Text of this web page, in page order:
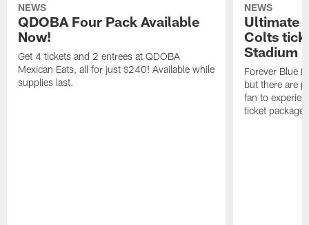
NEWS
QDOBA Four Pack Available
Now!
Get 4 tickets and 2 entrees at QDOBA
Mexican Eats, all for just $240! Available while
supplies last.
NEWS
Ultimate
Colts
Stadium
Forever Blue
but there are
fan to
ticket